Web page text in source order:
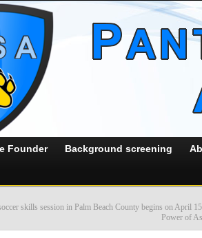
Founder Background screening
skills session in Palm Beach County begins on April
Power of